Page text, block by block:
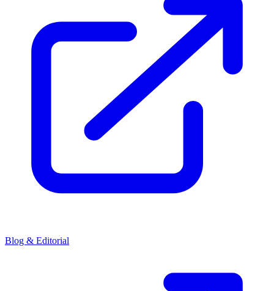
Blog & Editorial